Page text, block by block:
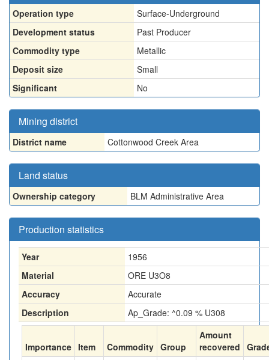
Operation type
Surface-Underground
Development status
Past Producer
Commodity type
Metallic
Deposit size
Small
Significant
No
Mining district
District name Cottonwood Creek Area
Land status
Ownership category BLM Administrative Area
Production statistics
Year
1956
Material
ORE U3O8
Accuracy
Accurate
Description
Ap_Grade: ^0.09 % U308
Importance Item Commodity Group
Amount
recovered